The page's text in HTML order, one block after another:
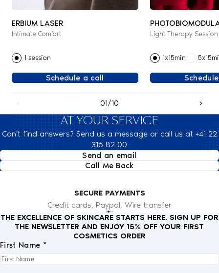
ERBIUM LASER
Intimate Comfort
1 session
Schedule a call
THERAPY
Light Therapy Session
1x15min
01/10
AT YOUR SERVICE
Can't find answers? Send us a message or call us at +41 22
316 82 00
Send an email
Call Me Back
SECURE PAYMENTS
Credit cards, Paypal, Wire transfer
THE EXCELLENCE OF SKINCARE STARTS HERE. SIGN UP FOR
THE NEWSLETTER AND ENJOY 15% OFF YOUR FIRST
COSMETICS ORDER
First Name *